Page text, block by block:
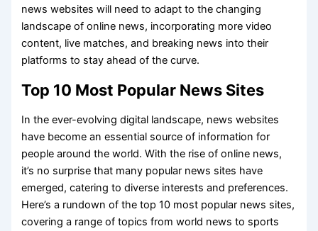
news websites will need to adapt to the changing
landscape of online news, incorporating more video
content, live matches, and breaking news into their
platforms to stay ahead of the curve.
Top 10 Most Popular News Sites
In the ever-evolving digital landscape, news websites
have become an essential source of information for
people around the world. With the rise of online news,
it’s no surprise that many popular news sites have
emerged, catering to diverse interests and preferences.
Here’s a rundown of the top 10 most popular news sites,
covering a range of topics from world news to sports